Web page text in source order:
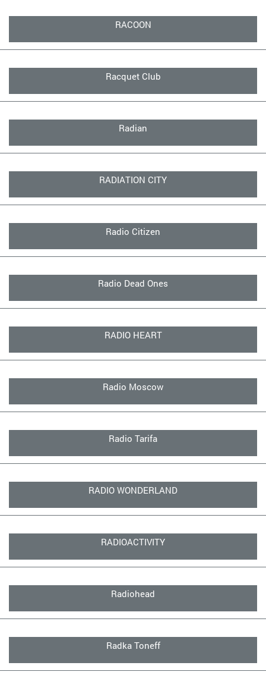
RACOON
Racquet Club
Radian
RADIATION CITY
Radio Citizen
Radio Dead Ones
RADIO HEART
Radio Moscow
Radio Tarifa
RADIO WONDERLAND
RADIOACTIVITY
Radiohead
Radka Toneff